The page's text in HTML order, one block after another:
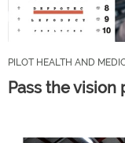
PILOT HEALTH AND
Pass the